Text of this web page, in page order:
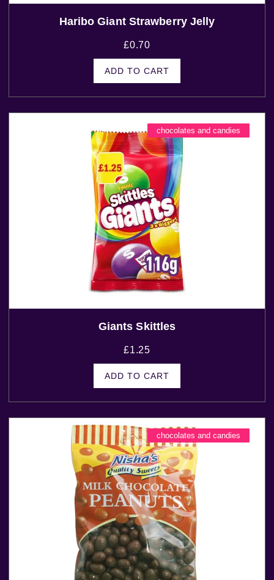
Haribo Giant Strawberry Jelly
£0.70
ADD TO CART
chocolates and candies
Giants Skittles
£1.25
ADD TO CART
chocolates and candies